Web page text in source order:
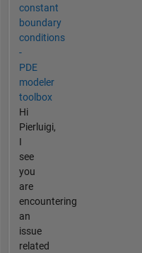
constant
boundary
conditions
-
PDE
modeler
toolbox
Hi
Pierluigi,
I
see
you
are
encountering
an
issue
related